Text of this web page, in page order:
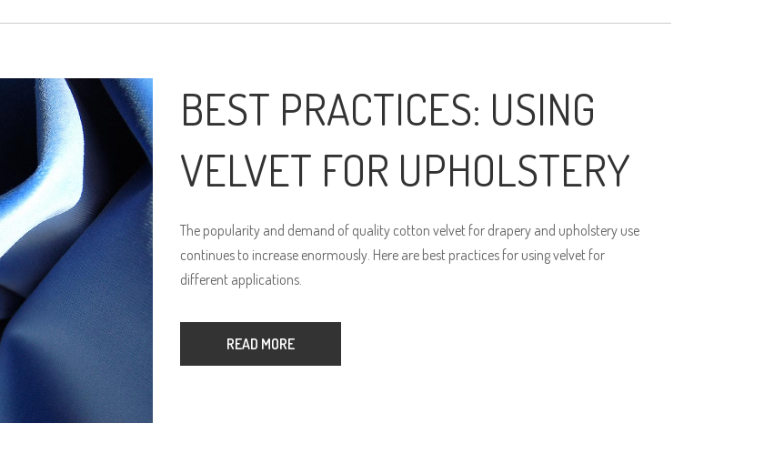
BEST PRACTICES: USING
VELVET FOR UPHOLSTERY
The popularity and demand of quality cotton velvet for drapery and upholstery use
continues to increase enormously. Here are best practices for using velvet for
different applications.
READ MORE